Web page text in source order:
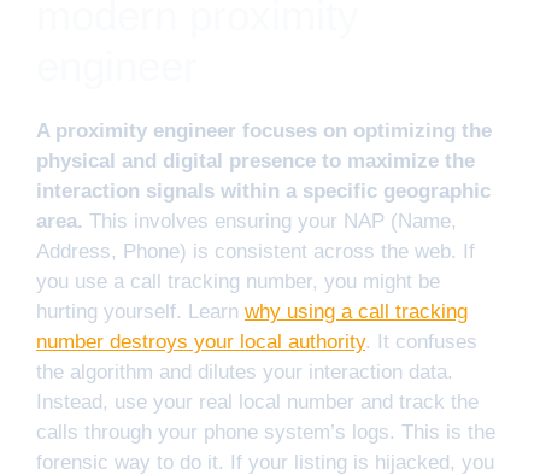
A proximity engineer focuses on optimizing the
physical and digital presence to maximize the
interaction signals within a specific geographic
area. This involves ensuring your NAP (Name,
Address, Phone) is consistent across the web. If
you use a call tracking number, you might be
hurting yourself. Learn why using a call tracking
number destroys your local authority. It confuses
the algorithm and dilutes your interaction data.
Instead, use your real local number and track the
calls through your phone system’s logs. This is the
forensic way to do it. If your listing is hijacked, you